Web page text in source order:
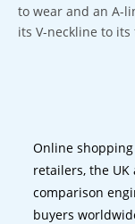
to wear and an A-
its V-neckline to
Online
retailers, the
comparison
buyers